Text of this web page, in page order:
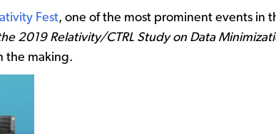
Fest, one of the most prominent events in
2019 Relativity/CTRL Study on Data
the making.